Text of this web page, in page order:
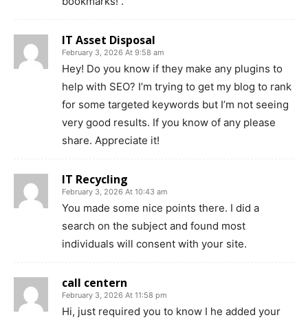
IT Asset Disposal
February 3, 2026 At 9:58 am
Hey! Do you know if they make any plugins to
help with SEO? I’m trying to get my blog to rank
for some targeted keywords but I’m not seeing
very good results. If you know of any please
share. Appreciate it!
IT Recycling
February 3, 2026 At 10:43 am
You made some nice points there. I did a
search on the subject and found most
individuals will consent with your site.
call centern
February 3, 2026 At 11:58 pm
Hi, just required you to know I he added your